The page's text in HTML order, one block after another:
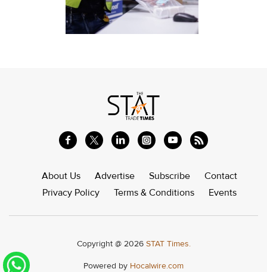
About Us Advertise Subscribe
Contact
Privacy Policy
Terms & Conditions Events
Copyright @ 2026 STAT Times.
Powered by Hocalwire.com